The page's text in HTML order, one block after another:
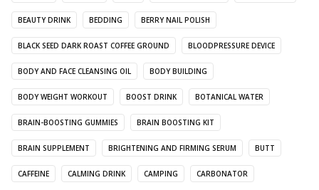
BEAUTY DRINK BEDDING BERRY NAIL POLISH
BLACK SEED DARK ROAST COFFEE GROUND BLOODPRESSURE DEVICE
BODY AND FACE CLEANSING OIL BODY BUILDING
BODY WEIGHT WORKOUT BOOST DRINK BOTANICAL WATER
BRAIN-BOOSTING GUMMIES BRAIN BOOSTING KIT
BRAIN SUPPLEMENT BRIGHTENING AND FIRMING SERUM BUTT
CAFFEINE CALMING DRINK CAMPING CARBONATOR